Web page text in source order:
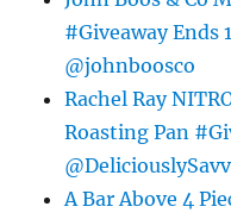
#Giveaway Ends
@johnboosco
Rachel Ray
Roasting Pan
A Bar Above 4